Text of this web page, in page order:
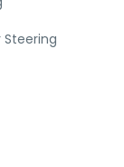
Steering